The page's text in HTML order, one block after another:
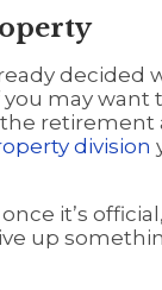
decided
may want
retirement
division
it’s official,
up